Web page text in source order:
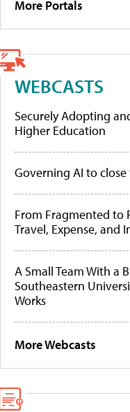
More Portals
WEBCASTS
Securely Adopting
Higher Education
Governing AI to
From Fragmented to
Travel, Expense, and
A Small Team With a
Southeastern
Works
More Webcasts